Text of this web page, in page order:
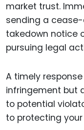
market trust.
sending a
takedown notice
pursuing legal
A timely
infringement but
to potential
to protecting